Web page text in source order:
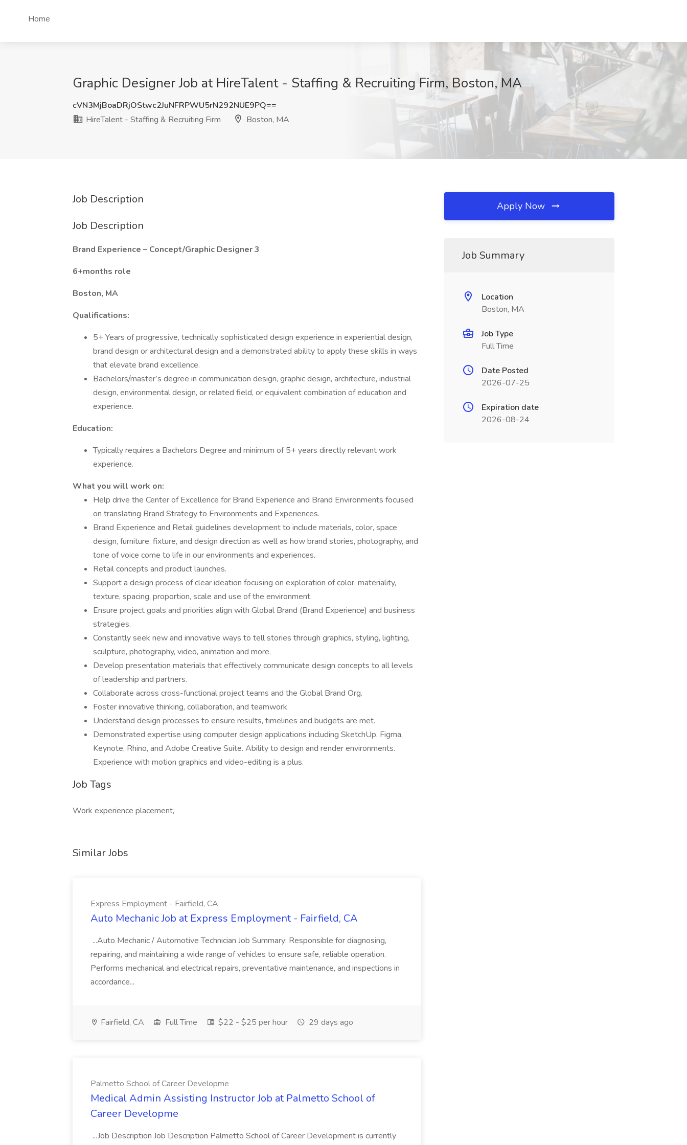
Home
Graphic Designer Job at HireTalent - Staffing & Recruiting Firm, Boston, MA
cVN3MjBoaDRjOStwc2JuNFRPWU5rN292NUE9PQ==
HireTalent - Staffing & Recruiting Firm
Boston, MA
Job Description
Job Description
Brand Experience – Concept/Graphic Designer 3
6+months role
Boston, MA
Qualifications:
5+ Years of progressive, technically sophisticated design experience in experiential design,
brand design or architectural design and a demonstrated ability to apply these skills in ways
that elevate brand excellence.
Bachelors/master’s degree in communication design, graphic design, architecture, industrial
design, environmental design, or related field, or equivalent combination of education and
experience.
Education:
Typically requires a Bachelors Degree and minimum of 5+ years directly relevant work
experience.
What you will work on:
Help drive the Center of Excellence for Brand Experience and Brand Environments focused
on translating Brand Strategy to Environments and Experiences.
Brand Experience and Retail guidelines development to include materials, color, space
design, furniture, fixture, and design direction as well as how brand stories, photography, and
tone of voice come to life in our environments and experiences.
Retail concepts and product launches.
Support a design process of clear ideation focusing on exploration of color, materiality,
texture, spacing, proportion, scale and use of the environment.
Ensure project goals and priorities align with Global Brand (Brand Experience) and business
strategies.
Constantly seek new and innovative ways to tell stories through graphics, styling, lighting,
sculpture, photography, video, animation and more.
Develop presentation materials that effectively communicate design concepts to all levels
of leadership and partners.
Collaborate across cross-functional project teams and the Global Brand Org.
Foster innovative thinking, collaboration, and teamwork.
Understand design processes to ensure results, timelines and budgets are met.
Demonstrated expertise using computer design applications including SketchUp, Figma,
Keynote, Rhino, and Adobe Creative Suite. Ability to design and render environments.
Experience with motion graphics and video-editing is a plus.
Job Tags
Work experience placement,
Similar Jobs
Express Employment - Fairfield, CA
Auto Mechanic Job at Express Employment - Fairfield, CA
...Auto Mechanic / Automotive Technician Job Summary: Responsible for diagnosing,
repairing, and maintaining a wide range of vehicles to ensure safe, reliable operation.
Performs mechanical and electrical repairs, preventative maintenance, and inspections in
accordance...
Fairfield, CA Full Time $22 - $25 per hour 29 days ago
Palmetto School of Career Developme
Medical Admin Assisting Instructor Job at Palmetto School of
Career Developme
...Job Description Job Description Palmetto School of Career Development is currently
Apply Now
Job Summary
Location
Boston, MA
Job Type
Full Time
Date Posted
2026-07-25
Expiration date
2026-08-24